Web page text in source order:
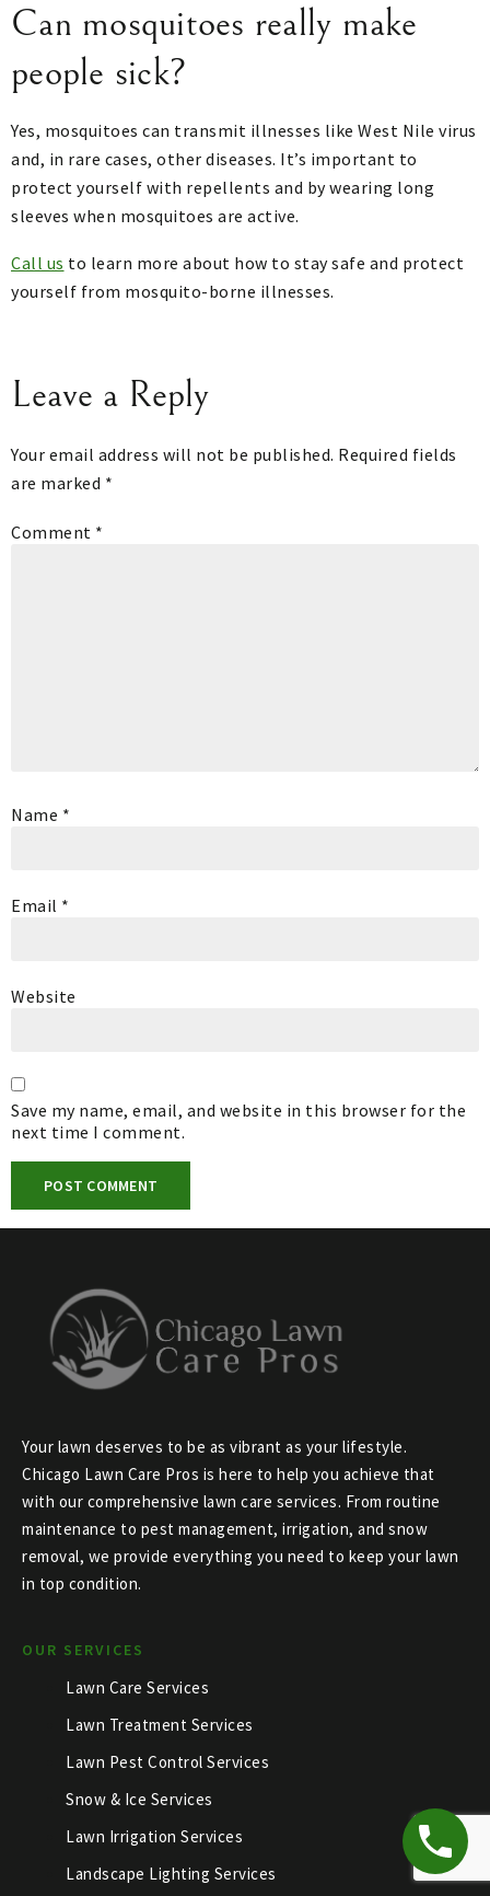
Can mosquitoes really make
people sick?
Yes, mosquitoes can transmit illnesses like West Nile virus
and, in rare cases, other diseases. It’s important to
protect yourself with repellents and by wearing long
sleeves when mosquitoes are active.
Call us to learn more about how to stay safe and protect
yourself from mosquito-borne illnesses.
Leave a Reply
Your email address will not be published. Required fields
are marked *
Comment *
Name *
Email *
Website
Save my name, email, and website in this browser for the
next time I comment.
Your lawn deserves to be as vibrant as your lifestyle.
Chicago Lawn Care Pros is here to help you achieve that
with our comprehensive lawn care services. From routine
maintenance to pest management, irrigation, and snow
removal, we provide everything you need to keep your lawn
in top condition.
OUR SERVICES
Lawn Care Services
Lawn Treatment Services
Lawn Pest Control Services
Snow & Ice Services
Lawn Irrigation Services
Landscape Lighting Services